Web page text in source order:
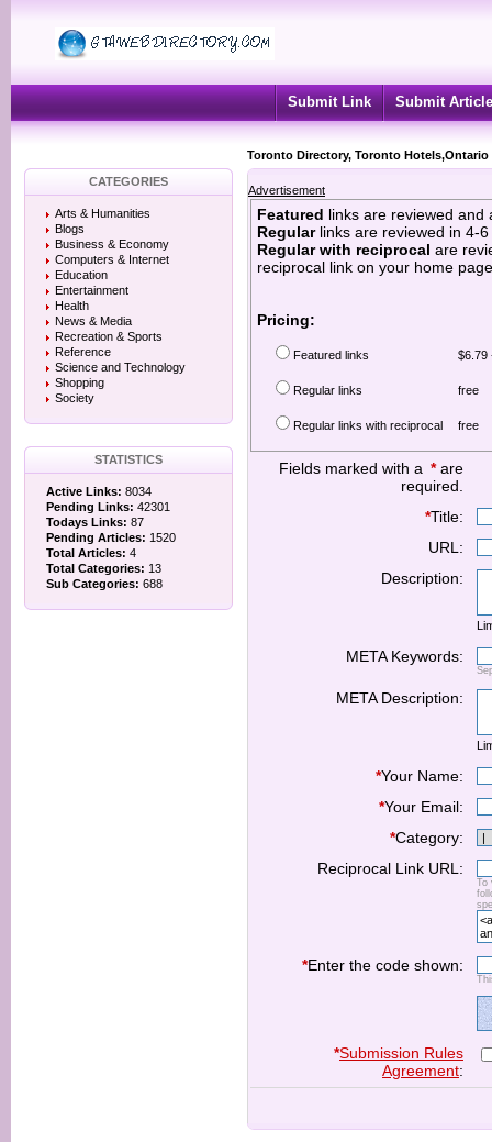
Submit Link Submit Article
Toronto Directory, Toronto
CATEGORIES
Arts & Humanities
Blogs
Business & Economy
Computers & Internet
Education
Entertainment
Health
News & Media
Recreation & Sports
Reference
Science and Technology
Shopping
Society
STATISTICS
Active Links: 8034
Pending Links: 42301
Todays Links: 87
Pending Articles: 1520
Total Articles: 4
Total Categories: 13
Sub Categories: 688
Advertisement
Featured links are reviewed and
Regularlinks are reviewed in 4-6
Regular with reciprocal are
reciprocal link on your home
Pricing:
Featured links $6.79
Regular links free
Regular links with reciprocal free
Fields marked with a *are
required.
*Title:
URL:
Description:
META Keywords:
META Description:
*Your Name:
*Your Email:
*Category:
Reciprocal Link URL:
To
*Enter the code shown:
*Submission Rules
Agreement: